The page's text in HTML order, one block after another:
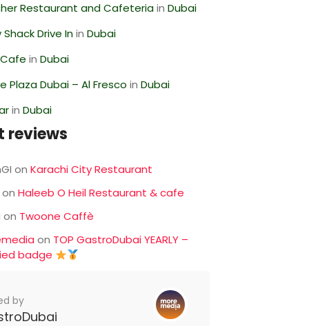
Restaurant and CafeteriainDubai
Drive IninDubai
inDubai
Plaza Dubai – Al Fresco inDubai
inDubai
reviews
onKarachi City Restaurant
onHaleeb O Heil Restaurant & cafe
on Twoone Caffè
on TOP GastroDubai YEARLY –
badge
by